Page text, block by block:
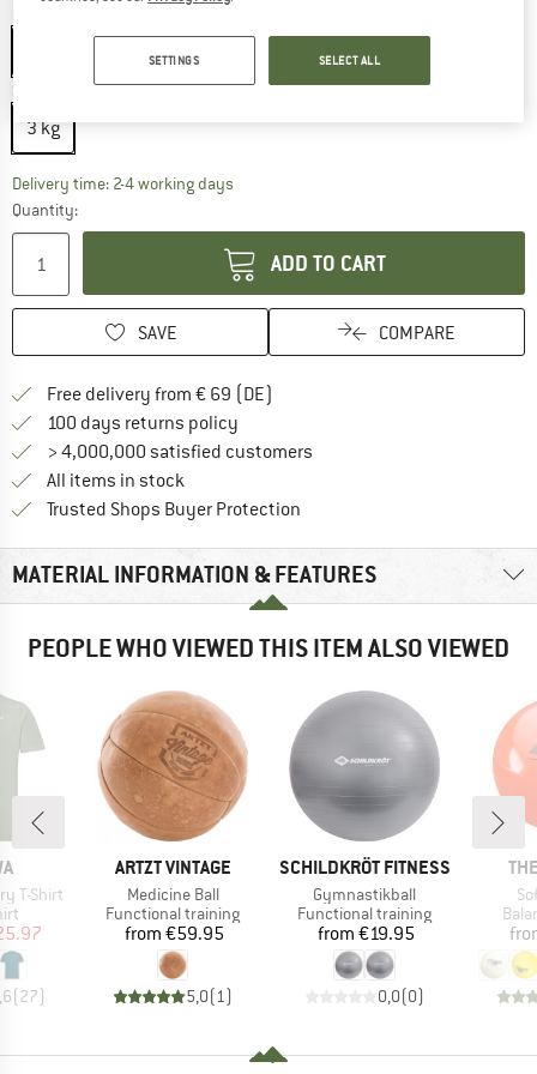
3 kg
Delivery time: 2-4 working daysThe link opens an information box which
Quantity:
ADD TO CART
SAVE COMPARE
Free delivery from € 69 (DE)
100 days returns policy
> 4,000,000 satisfied customers
All items in stock
Trusted Shops Buyer Protection
MATERIAL INFORMATION & FEATURES
PEOPLE WHO VIEWED THIS ITEM ALSO VIEWED
T-Shirt
Price
(27)
BRAND
ARTZT VINTAGE
Item(s)
Medicine Ball
Product group
Functional training
Price
from €59.95
5,0( 1)
BRAND
SCHILDKRÖT FITNESS
Item(s)
Gymnastikball
Product group
Functional training
Price
from €19.95
0,0(0)
SETTINGS SELECT ALL